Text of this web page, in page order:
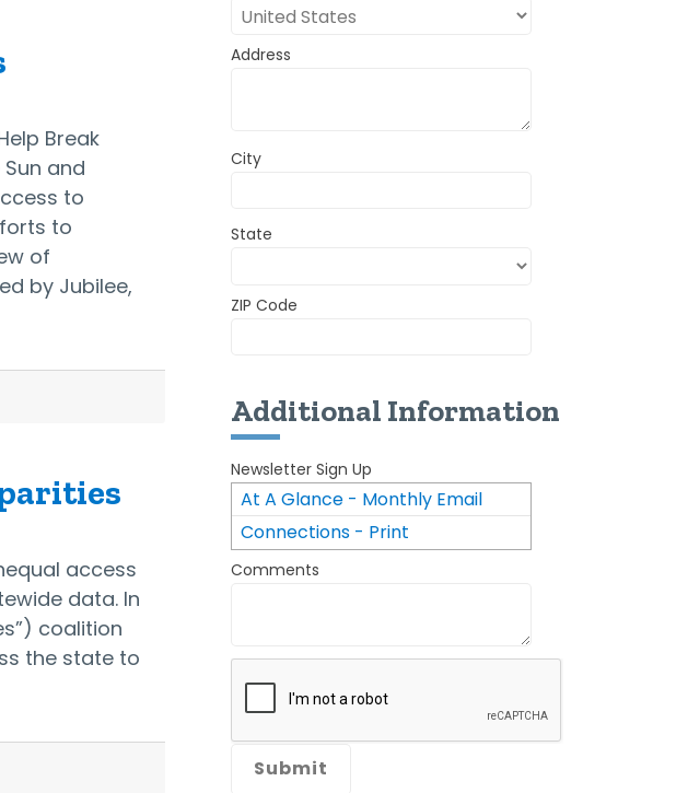
Break
and
to
to
of
by Jubilee,
access
data. In
coalition
the state to
Address
City
State
ZIP Code
Additional Information
Newsletter Sign Up
At A Glance - Monthly Email
Connections - Print
Newsletter
Comments